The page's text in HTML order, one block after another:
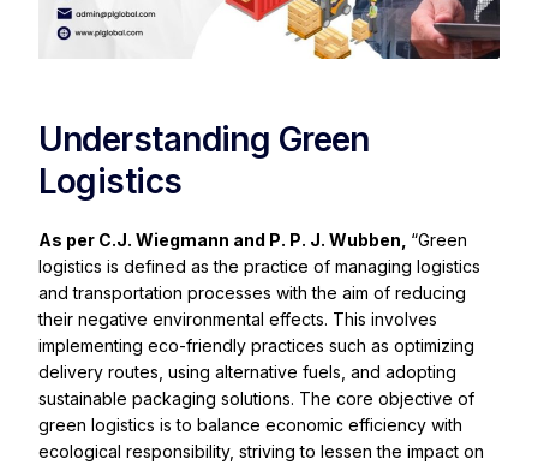
Understanding Green
Logistics
As per C.J. Wiegmann and P. P. J. Wubben, “Green
logistics is defined as the practice of managing logistics
and transportation processes with the aim of reducing
their negative environmental effects. This involves
implementing eco-friendly practices such as optimizing
delivery routes, using alternative fuels, and adopting
sustainable packaging solutions. The core objective of
green logistics is to balance economic efficiency with
ecological responsibility, striving to lessen the impact on